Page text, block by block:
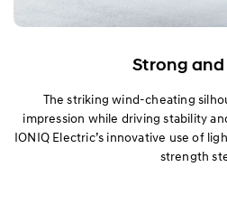
Strong
The striking wind-cheating
impression while driving stability
IONIQ Electric’s innovative use of
strength